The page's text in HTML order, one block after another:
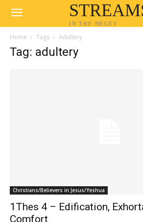
IN THE NEGEV
Home Tags Adultery
Tag: adultery
Christians/Believers in Jesus/Yeshua
1Thes 4 – Edification,
Comfort